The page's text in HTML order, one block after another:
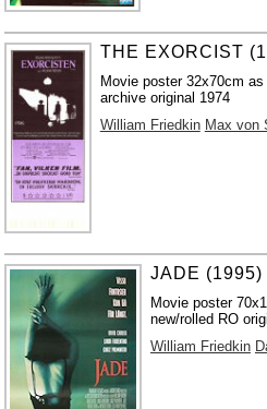
THE EXORCIST
Movie poster 32x70cm
archive original 1974
William Friedkin Max von
JADE (1995)
Movie poster
new/rolled RO
William Friedkin